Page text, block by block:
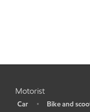
Motorist
Car • Bike and